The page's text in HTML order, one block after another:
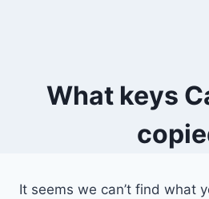
What keys
It seems we can’t find what